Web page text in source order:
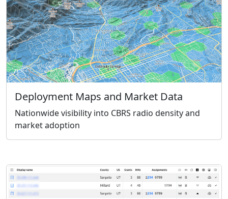
Deployment Maps and Market Data
Nationwide visibility into CBRS radio density and
market adoption